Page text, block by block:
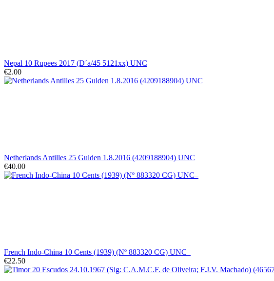
Nepal 10 Rupees 2017 (D´a/45 5121xx) UNC
€2.00
Netherlands Antilles 25 Gulden 1.8.2016 (4209188904) UNC
€40.00
French Indo-China 10 Cents (1939) (Nº 883320 CG) UNC–
€22.50